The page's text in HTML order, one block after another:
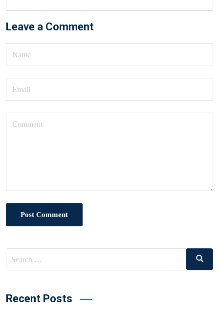
Leave a Comment
Post Comment
Search
Recent Posts